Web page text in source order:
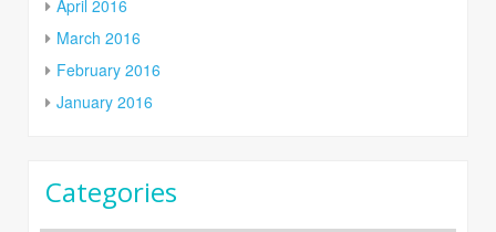
April 2016
March 2016
February 2016
January 2016
Categories